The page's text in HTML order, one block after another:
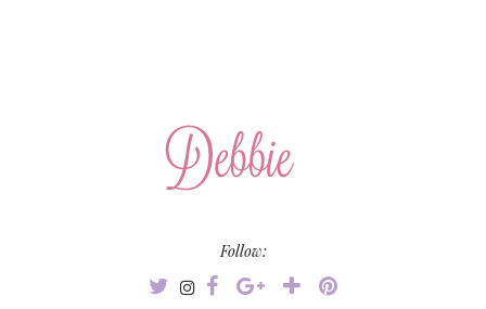
Follow: